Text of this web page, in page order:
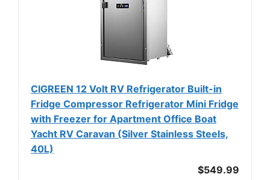
CIGREEN 12 Volt RV Refrigerator Built-in
Fridge Compressor Refrigerator Mini Fridge
with Freezer for Apartment Office Boat
Yacht RV Caravan (Silver Stainless Steels,
40L)
$549.99